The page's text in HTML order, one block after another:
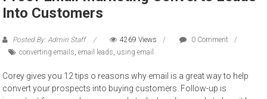
Into Customers
Posted By: Admin Staff 4269 Views
0 Comment
converting emails ,email leads using email
Corey gives you 12 tips o reasons why email is a great way to help
convert your prospects into buying customers. Follow-up is